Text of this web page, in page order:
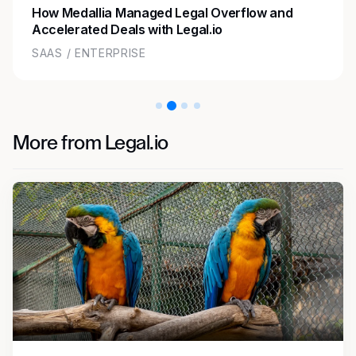
How Medallia Managed Legal Overflow and
Accelerated Deals with Legal.io
SAAS / ENTERPRISE
More from Legal.io